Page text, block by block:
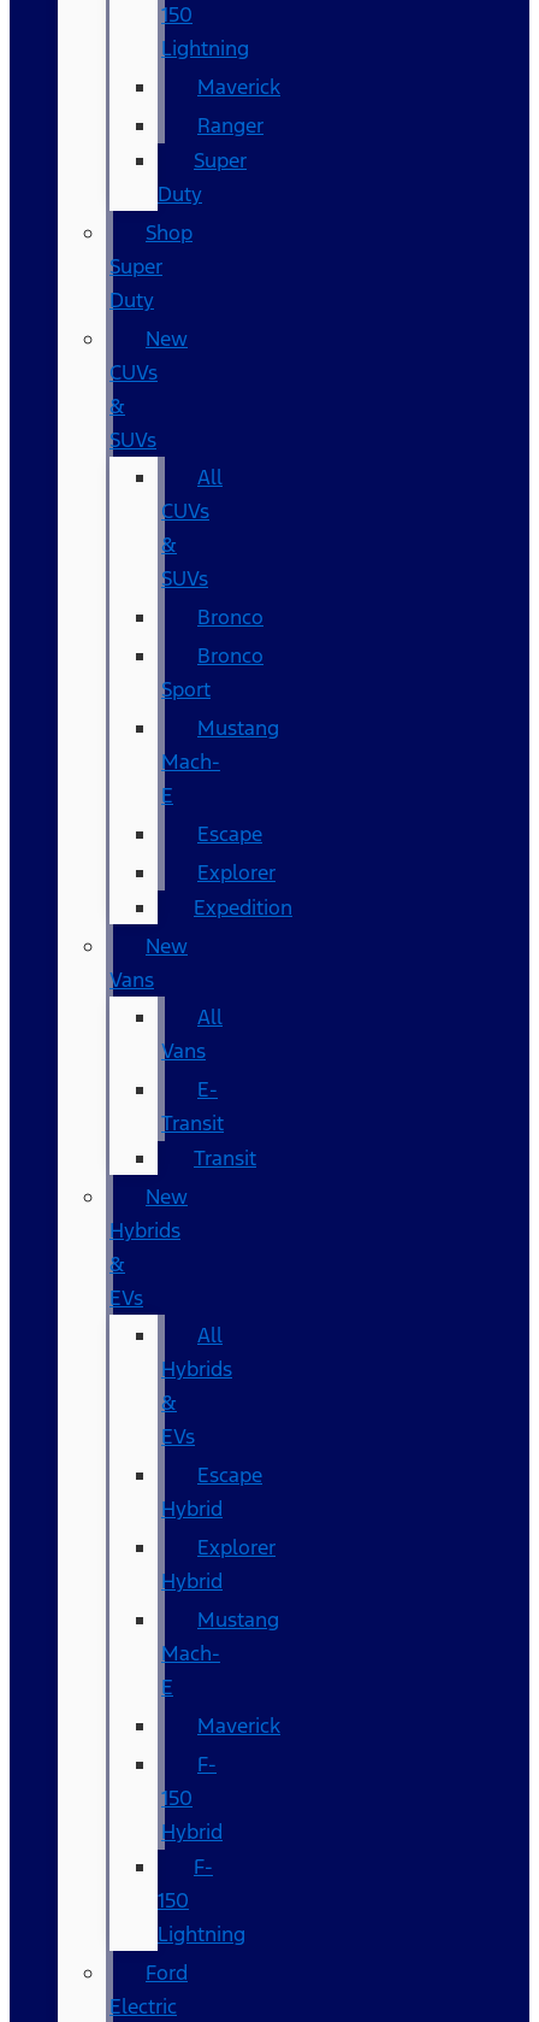
150
Lightning
Maverick
Ranger
Super
Duty
Shop
Super
Duty
New
CUVs
&
SUVs
All
CUVs
&
SUVs
Bronco
Bronco
Sport
Mustang
Mach-
E
Escape
Explorer
Expedition
New
Vans
All
Vans
E-
Transit
Transit
New
Hybrids
&
EVs
All
Hybrids
&
EVs
Escape
Hybrid
Explorer
Hybrid
Mustang
Mach-
E
Maverick
F-
150
Hybrid
F-
150
Lightning
Ford
Electric